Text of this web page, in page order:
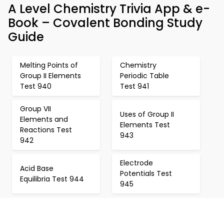
A Level Chemistry Trivia App & e-
Book – Covalent Bonding Study
Guide
Melting Points of
Group II Elements
Test 940
Chemistry
Periodic Table
Test 941
Group VII
Elements and
Reactions Test
942
Uses of Group II
Elements Test
943
Acid Base
Equilibria Test 944
Electrode
Potentials Test
945